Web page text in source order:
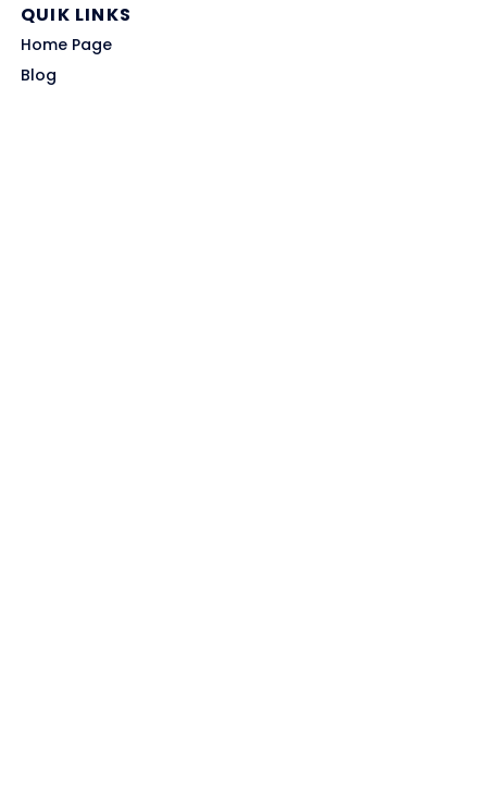
QUIK LINKS
Home Page
Blog